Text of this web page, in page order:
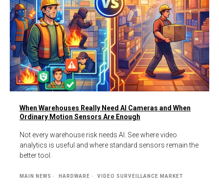
When Warehouses Really Need AI Cameras and When
Ordinary Motion Sensors Are Enough
Not every warehouse risk needs AI. See where video
analytics is useful and where standard sensors remain the
better tool.
MAIN NEWS HARDWARE VIDEO SURVEILLANCE MARKET